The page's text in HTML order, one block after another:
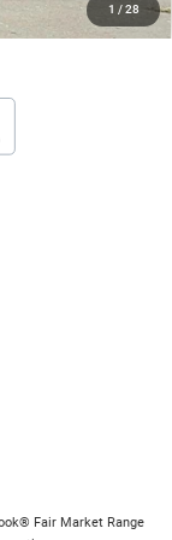
1 / 28
Fair Market Range